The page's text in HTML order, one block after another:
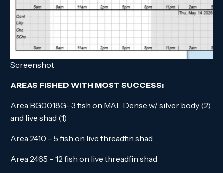
Screenshot
AREAS FISHED WITH MOST SUCCESS:
Area BG0018G- 3 fish on MAL Dense w/ silver body (2),
and live shad (1)
Area 2410 – 5 fish on live threadfin shad
Area 2465 – 12 fish on live threadfin shad